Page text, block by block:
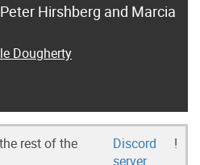
Hirshberg and Marcia
Dougherty
rest of the
Discord
server
!